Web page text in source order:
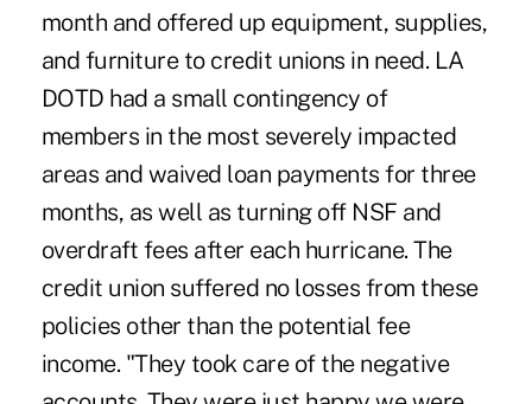
month and offered up equipment, supplies,
and furniture to credit unions in need. LA
DOTD had a small contingency of
members in the most severely impacted
areas and waived loan payments for three
months, as well as turning off NSF and
overdraft fees after each hurricane. The
credit union suffered no losses from these
policies other than the potential fee
income. "They took care of the negative